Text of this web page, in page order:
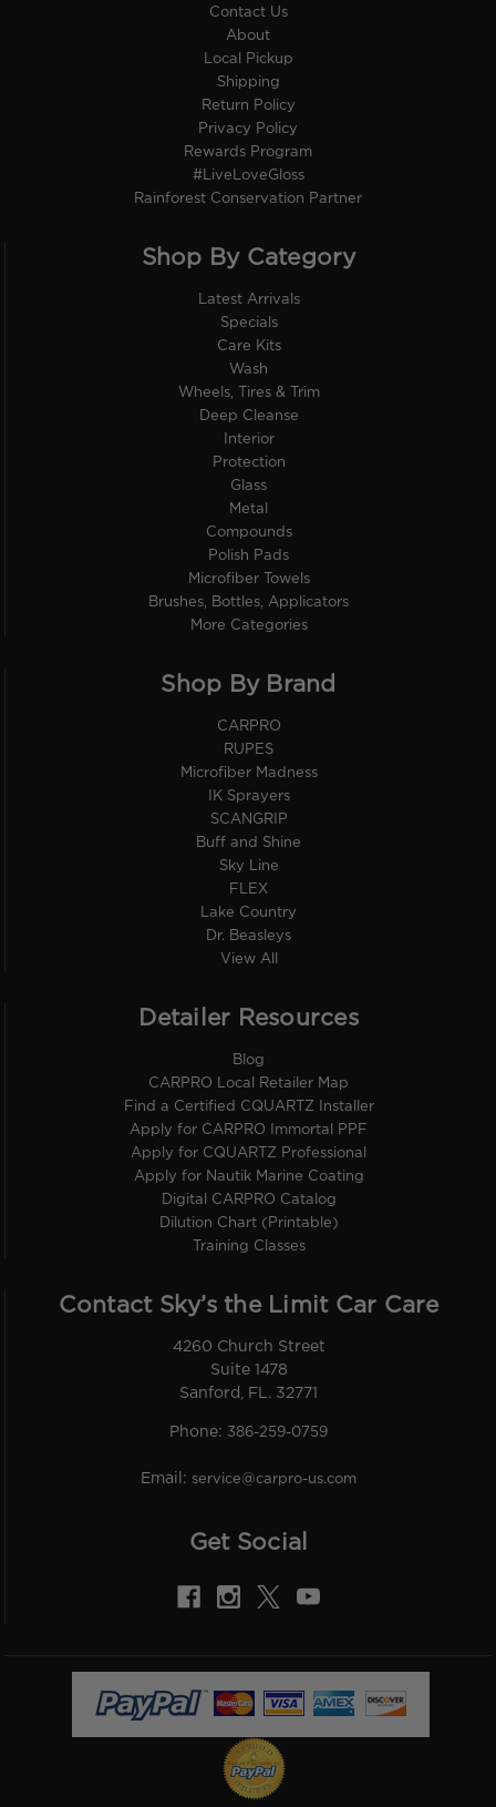
Contact Us
About
Local Pickup
Shipping
Return Policy
Privacy Policy
Rewards Program
#LiveLoveGloss
Rainforest Conservation Partner
Shop By Category
Latest Arrivals
Specials
Care Kits
Wash
Wheels, Tires & Trim
Deep Cleanse
Interior
Protection
Glass
Metal
Compounds
Polish Pads
Microfiber Towels
Brushes, Bottles, Applicators
More Categories
Shop By Brand
CARPRO
RUPES
Microfiber Madness
IK Sprayers
SCANGRIP
Buff and Shine
Sky Line
FLEX
Lake Country
Dr. Beasleys
View All
Detailer Resources
Blog
CARPRO Local Retailer Map
Find a Certified CQUARTZ Installer
Apply for CARPRO Immortal PPF
Apply for CQUARTZ Professional
Apply for Nautik Marine Coating
Digital CARPRO Catalog
Dilution Chart (Printable)
Training Classes
Contact Sky’s the Limit Car Care
4260 Church Street
Suite 1478
Sanford, FL. 32771
Phone: 386-259-0759
Email: service@carpro-us.com
Get Social